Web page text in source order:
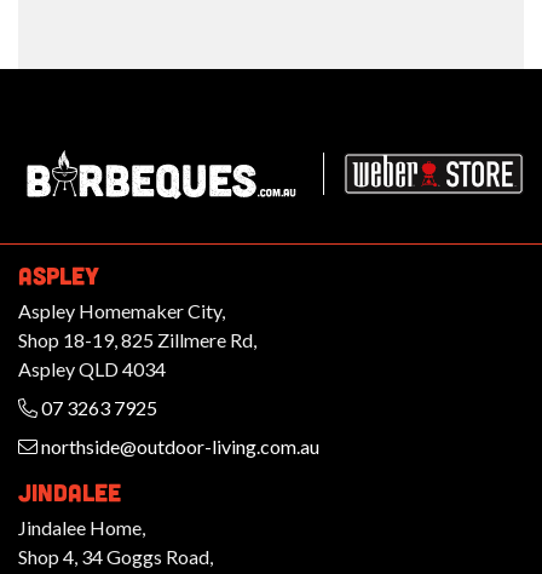
ASPLEY
Aspley Homemaker City,
Shop 18-19, 825 Zillmere Rd,
Aspley QLD 4034
07 3263 7925
northside@outdoor-living.com.au
JINDALEE
Jindalee Home,
Shop 4, 34 Goggs Road,